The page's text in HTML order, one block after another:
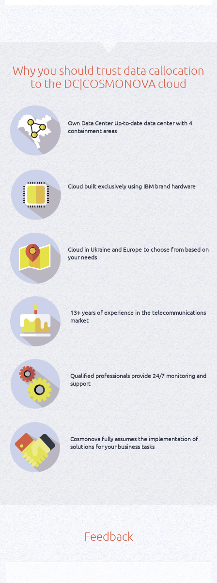
Why you should trust data callocation
to the DC|COSMONOVA cloud
Own Data CenterUp-to-date data centerwith 4
containment areas
Cloud builtexclusively using IBM brand hardware
Cloud in Ukraine and Europe to choose from based on
your needs
13+ years of experience in the telecommunications
market
Qualified professionals provide 24/7 monitoring and
support
Cosmonova fully assumes the implementation of
solutionsfor your business tasks
Feedback